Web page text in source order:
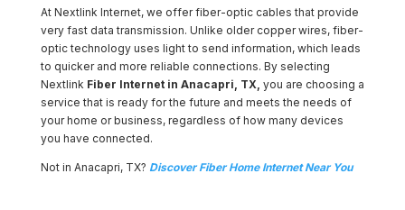
At Nextlink Internet, we offer fiber-optic cables that provide
very fast data transmission. Unlike older copper wires, fiber-
optic technology uses light to send information, which leads
to quicker and more reliable connections. By selecting
Nextlink Fiber Internet in Anacapri, TX, you are choosing a
service that is ready for the future and meets the needs of
your home or business, regardless of how many devices
you have connected.
Not in Anacapri, TX? Discover Fiber Home Internet Near You